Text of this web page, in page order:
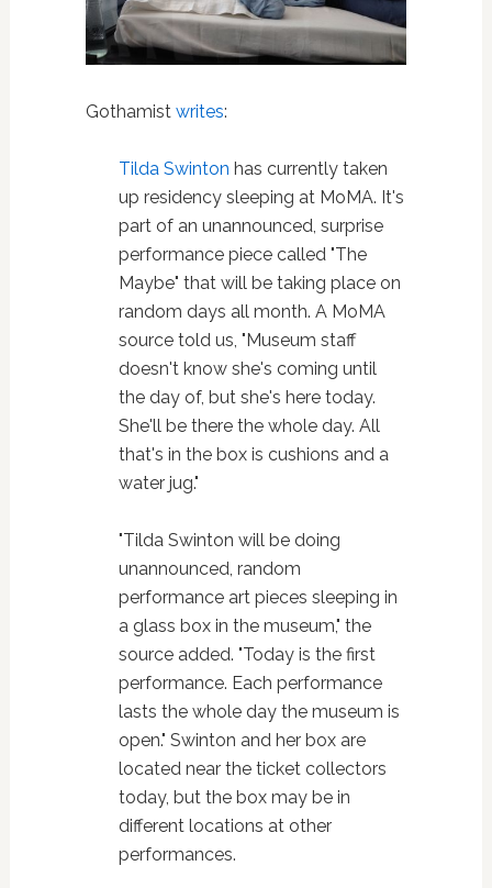
Gothamist writes:
Tilda Swinton has currently taken
up residency sleeping at MoMA. It's
part of an unannounced, surprise
performance piece called "The
Maybe" that will be taking place on
random days all month. A MoMA
source told us, "Museum staff
doesn't know she's coming until
the day of, but she's here today.
She'll be there the whole day. All
that's in the box is cushions and a
water jug."
"Tilda Swinton will be doing
unannounced, random
performance art pieces sleeping in
a glass box in the museum," the
source added. "Today is the first
performance. Each performance
lasts the whole day the museum is
open." Swinton and her box are
located near the ticket collectors
today, but the box may be in
different locations at other
performances.